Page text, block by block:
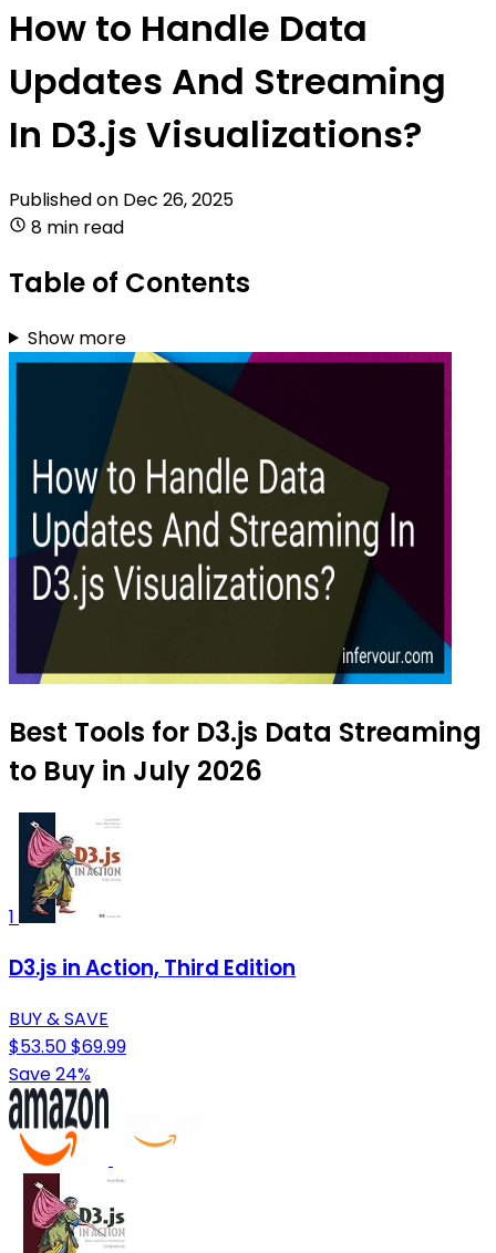
How to Handle Data
Updates And Streaming
In D3.js Visualizations?
Published on Dec 26, 2025
8 min read
Table of Contents
Show more
Best Tools for D3.js Data Streaming
to Buy in July 2026
1
D3.js in Action, Third Edition
BUY & SAVE
$53.50$69.99
Save 24%